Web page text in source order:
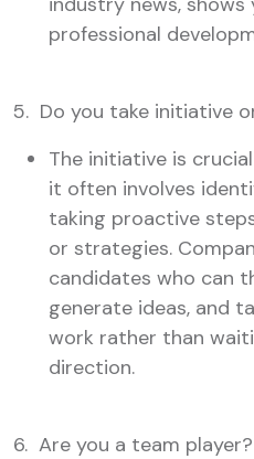
professional
5. Do you take initiative
The initiative is
it often involves
taking proactive
or strategies.
candidates who can
generate ideas, and
work rather than
direction.
6. Are you a team player?